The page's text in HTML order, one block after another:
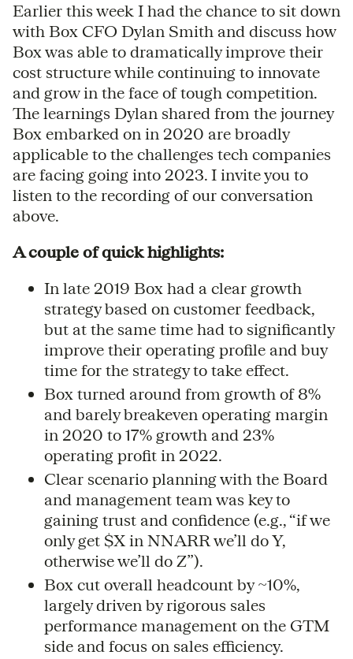
Earlier this week I had the chance to sit down
with Box CFO Dylan Smith and discuss how
Box was able to dramatically improve their
cost structure while continuing to innovate
and grow in the face of tough competition.
The learnings Dylan shared from the journey
Box embarked on in 2020 are broadly
applicable to the challenges tech companies
are facing going into 2023. I invite you to
listen to the recording of our conversation
above.
A couple of quick highlights:
In late 2019 Box had a clear growth
strategy based on customer feedback,
but at the same time had to significantly
improve their operating profile and buy
time for the strategy to take effect.
Box turned around from growth of 8%
and barely breakeven operating margin
in 2020 to 17% growth and 23%
operating profit in 2022.
Clear scenario planning with the Board
and management team was key to
gaining trust and confidence (e.g., “if we
only get $X in NNARR we’ll do Y,
otherwise we’ll do Z”).
Box cut overall headcount by ~10%,
largely driven by rigorous sales
performance management on the GTM
side and focus on sales efficiency.